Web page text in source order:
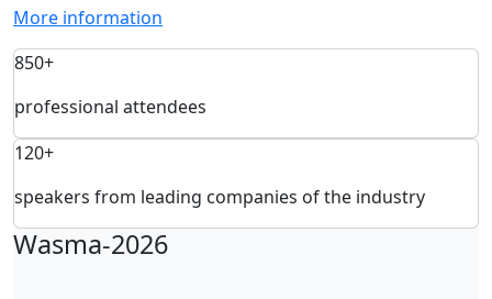
More information
850+
professional attendees
120+
speakers from leading companies of the industry
Wasma-2026